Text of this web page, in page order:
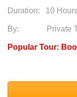
Duration: 10
By: Private
Popular Tour: